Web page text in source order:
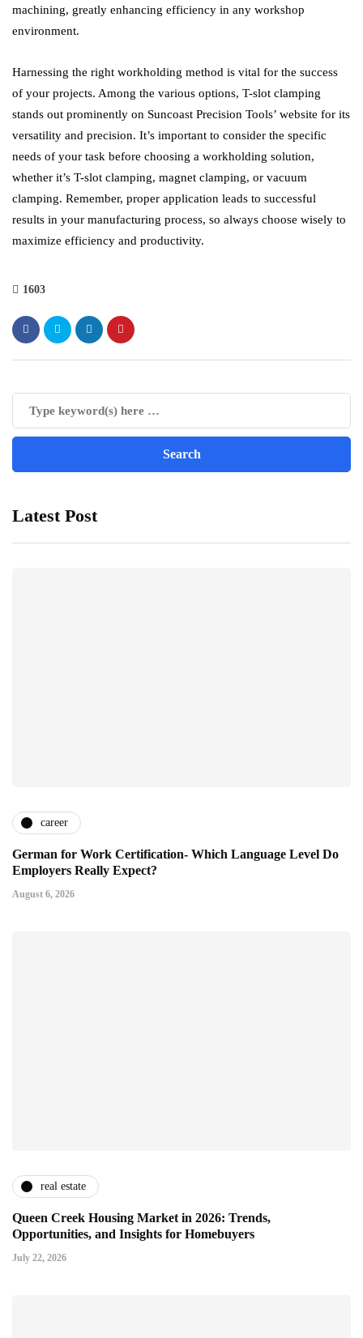
machining, greatly enhancing efficiency in any workshop
environment.
Harnessing the right workholding method is vital for the success
of your projects. Among the various options, T-slot clamping
stands out prominently on Suncoast Precision Tools’ website for its
versatility and precision. It’s important to consider the specific
needs of your task before choosing a workholding solution,
whether it’s T-slot clamping, magnet clamping, or vacuum
clamping. Remember, proper application leads to successful
results in your manufacturing process, so always choose wisely to
maximize efficiency and productivity.
1603
Latest Post
career
German for Work Certification- Which Language Level Do
Employers Really Expect?
August 6, 2026
real estate
Queen Creek Housing Market in 2026: Trends,
Opportunities, and Insights for Homebuyers
July 22, 2026